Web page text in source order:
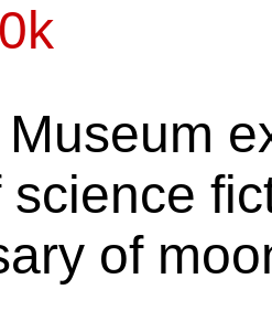
science
of